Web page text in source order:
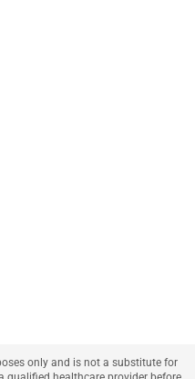
only and is not a substitute for